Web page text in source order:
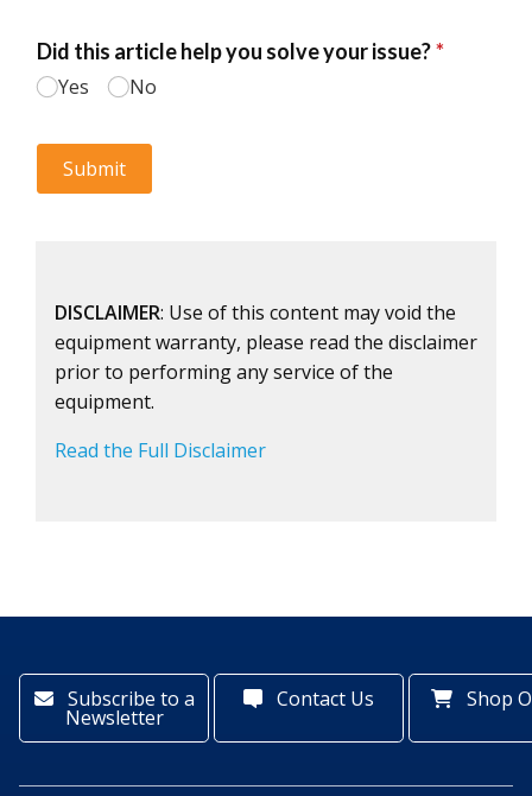
DISCLAIMER: Use of this content may void the
equipment warranty, please read the disclaimer
prior to performing any service of the
equipment.
Read the Full Disclaimer
Subscribe to a
Newsletter
Contact Us Shop